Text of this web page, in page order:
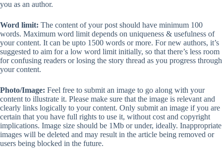
you as an author.
Word limit: The content of your post should have minimum 100
words. Maximum word limit depends on uniqueness & usefulness of
your content. It can be upto 1500 words or more. For new authors, it’s
suggested to aim for a low word limit initially, so that there’s less room
for confusing readers or losing the story thread as you progress through
your content.
Photo/Image: Feel free to submit an image to go along with your
content to illustrate it. Please make sure that the image is relevant and
clearly links logically to your content. Only submit an image if you are
certain that you have full rights to use it, without cost and copyright
implications. Image size should be 1Mb or under, ideally. Inappropriate
images will be deleted and may result in the article being removed or
users being blocked in the future.